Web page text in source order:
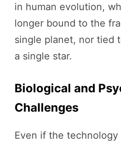
in human evolution,
longer bound to the
single planet, nor tied
a single star.
Biological and
Challenges
Even if the